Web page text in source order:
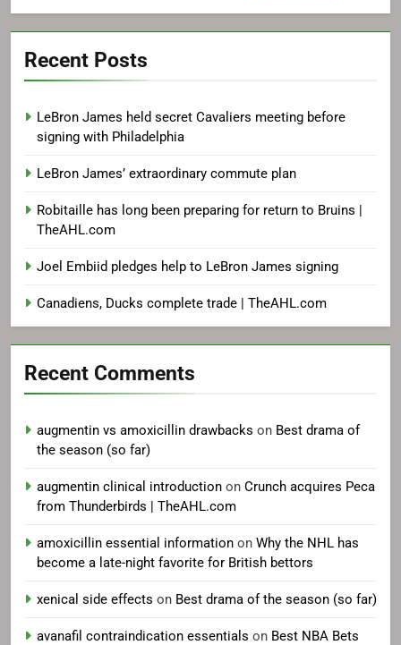
Recent Posts
LeBron James held secret Cavaliers meeting before
signing with Philadelphia
LeBron James’ extraordinary commute plan
Robitaille has long been preparing for return to Bruins |
TheAHL.com
Joel Embiid pledges help to LeBron James signing
Canadiens, Ducks complete trade | TheAHL.com
Recent Comments
augmentin vs amoxicillin drawbacks on Best drama of
the season (so far)
augmentin clinical introduction on Crunch acquires Peca
from Thunderbirds | TheAHL.com
amoxicillin essential information on Why the NHL has
become a late-night favorite for British bettors
xenical side effects on Best drama of the season (so far)
avanafil contraindication essentials on Best NBA Bets